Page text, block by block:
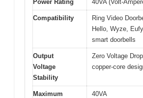
Power Rating 40VA (Volt-
Compatibility
Ring Video
Hello, Wyze,
smart doorbells
Output
Voltage
Stability
Zero Voltage
copper-core
Maximum
40VA